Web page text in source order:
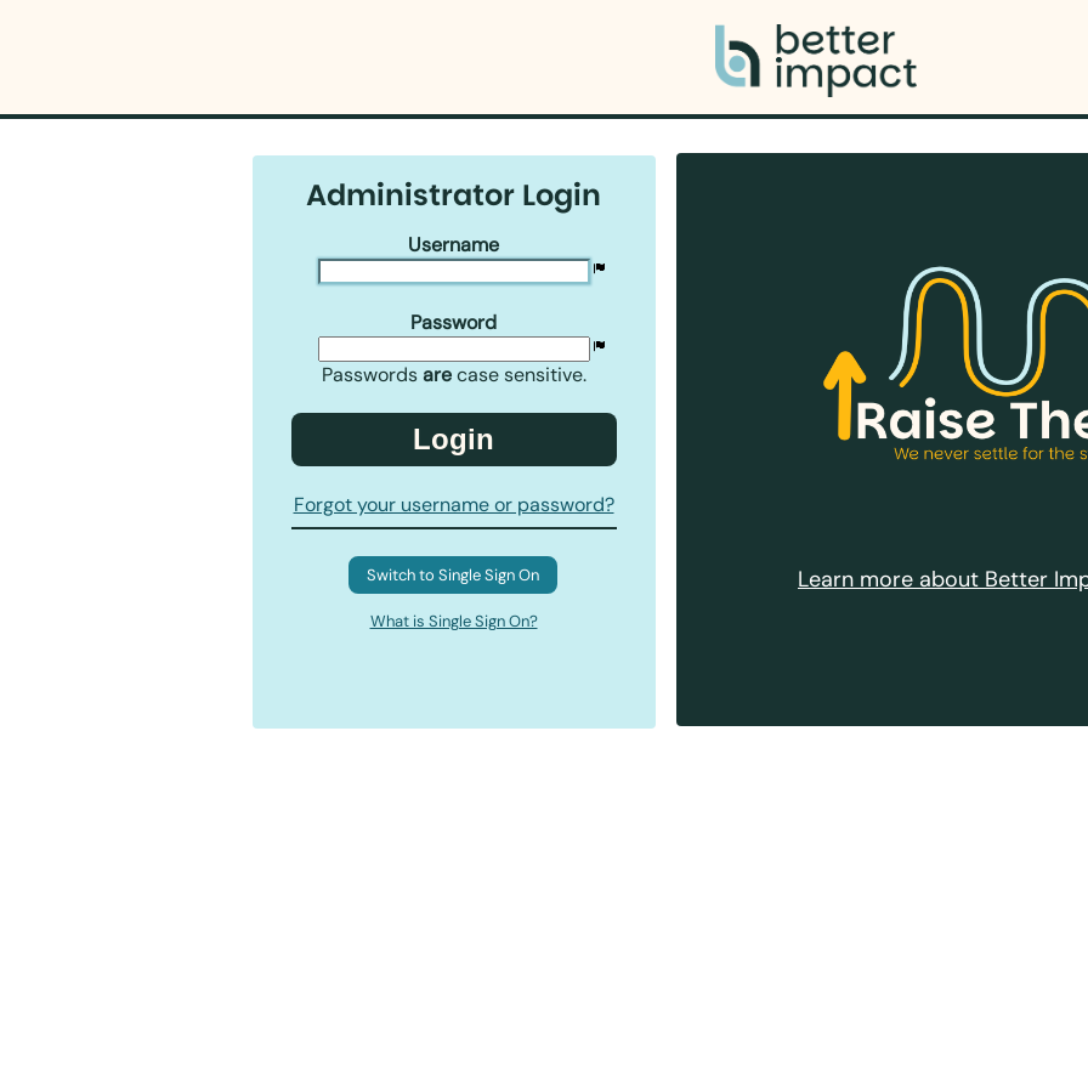
Administrator Login
Username
Password
Passwordsarecase sensitive.
Login
Forgot your username or password?
Switch to Single Sign On
What is Single Sign On?
Learn more about Better